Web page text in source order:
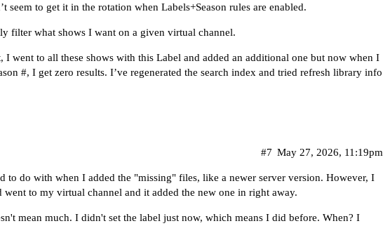
seem to get it in the rotation when Labels+Season rules are enabled.
filter what shows I want on a given virtual channel.
I went to all these shows with this Label and added an additional one but now when I
#, I get zero results. I’ve regenerated the search index and tried refresh library info
May 27, 2026, 11:19pm
#7
to do with when I added the "missing" files, like a newer server version. However, I
went to my virtual channel and it added the new one in right away.
mean much. I didn't set the label just now, which means I did before. When? I